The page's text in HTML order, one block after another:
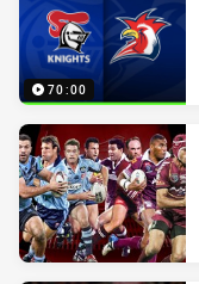
70:00